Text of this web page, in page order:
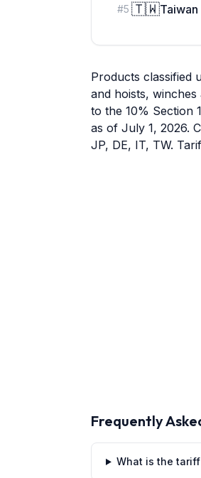
#5 🇹🇼Taiwan
Products classified
and hoists,
to the 10% Section
as of July 1, 2026.
JP, DE, IT, TW.
Frequently
What is the